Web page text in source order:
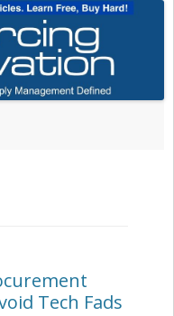
Tech Fads